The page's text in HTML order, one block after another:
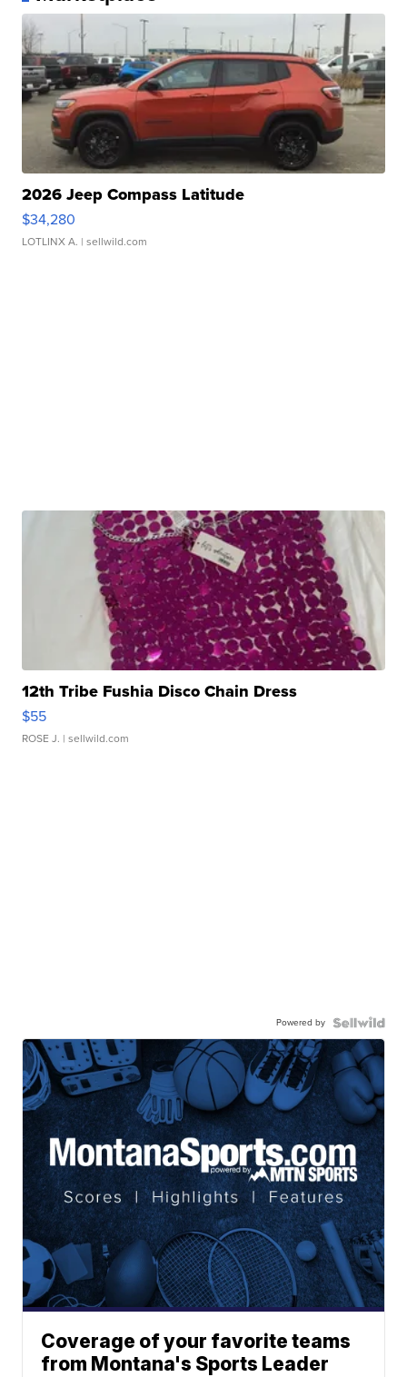
2026 Jeep Compass Latitude
$34,280
LOTLINX A. | sellwild.com
12th Tribe Fushia Disco Chain Dress
$55
ROSE J. | sellwild.com
Powered by
Coverage of your favorite teams
from Montana's Sports Leader